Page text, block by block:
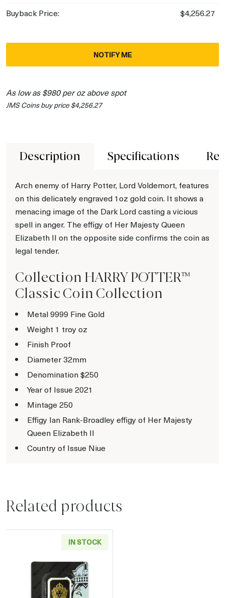
Buyback Price: $4,256.27
NOTIFY ME
As low as $980 per oz above spot
JMS Coins buy price $4,256.27
Description Specifications
Arch enemy of Harry Potter, Lord Voldemort, features
on this delicately engraved 1oz gold coin. It shows a
menacing image of the Dark Lord casting a vicious
spell in anger. The effigy of Her Majesty Queen
Elizabeth II on the opposite side confirms the coin as
legal tender.
Collection HARRY POTTER™
Classic Coin Collection
Metal 9999 Fine Gold
Weight 1 troy oz
Finish Proof
Diameter 32mm
Denomination $250
Year of Issue 2021
Mintage 250
Effigy Ian Rank-Broadley effigy of Her Majesty
Queen Elizabeth II
Country of Issue Niue
Related products
IN STOCK